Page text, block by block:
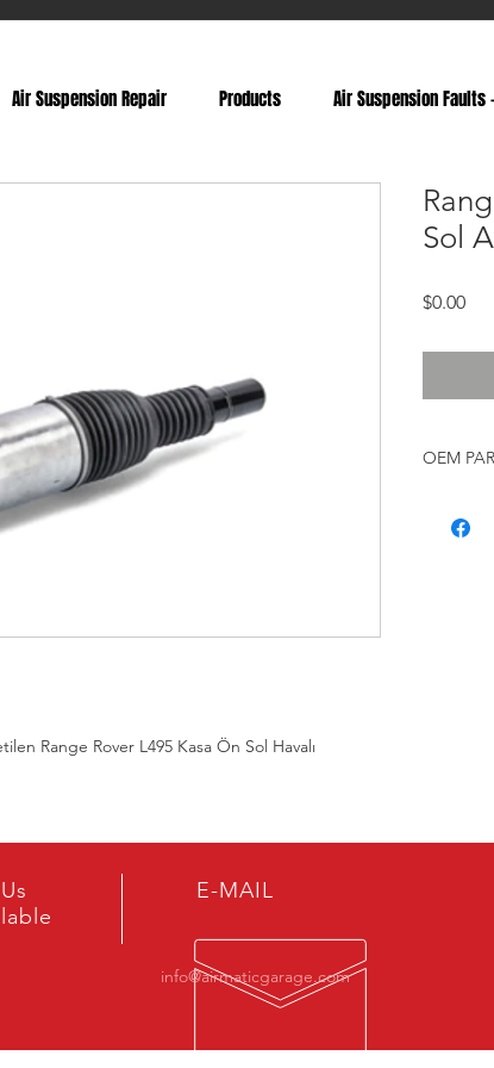
Range Rover L495 Kasa Ön Sol Havalı
Sol
$0.00Fiyat
OEM
Air Suspension Repair Products Air Suspension
E-MAIL
info@airmaticgarage.com